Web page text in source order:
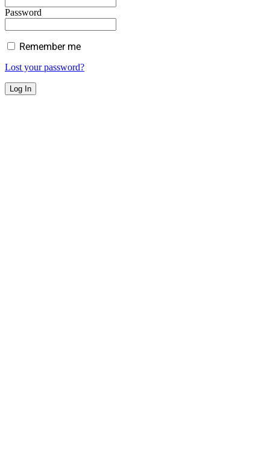
Password
Remember me
Lost your password?